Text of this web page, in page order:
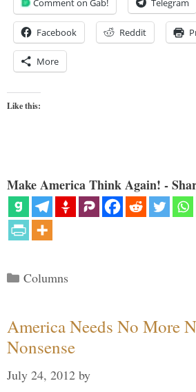
Comment on Gab! Telegram
Facebook Reddit
More
Like this:
Make America Think Again! -
Categories
Columns
America Needs No More
Nonsense
July 24, 2012 by